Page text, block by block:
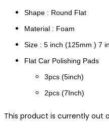
Shape : Round Flat
Material : Foam
Size : 5 inch (125mm ) 7
Flat Car Polishing Pads
3pcs (5inch)
2pcs (7Inch)
This product is currently out